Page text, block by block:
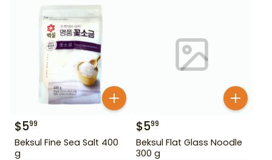
$599
Beksul Fine Sea Salt 400
g
$599
Beksul Flat Glass Noodle
300 g